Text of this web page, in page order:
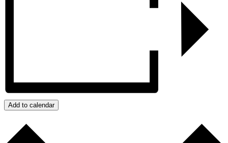
Add to calendar